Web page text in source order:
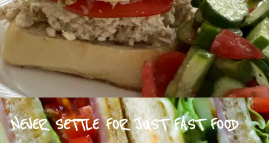
NEVER SETTLE FOR JUST FAST FOOD